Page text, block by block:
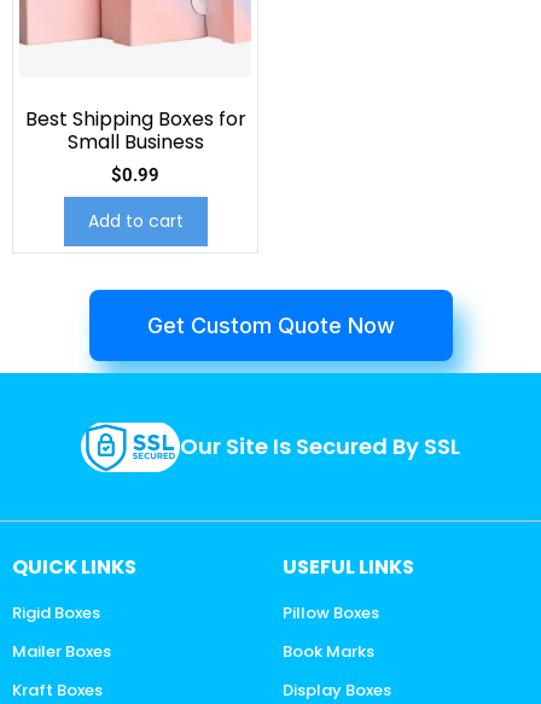
Best Shipping Boxes for
Small Business
$0.99
Add to cart
Get Custom Quote Now
Our Site Is Secured By SSL
QUICK LINKS
Rigid Boxes
Mailer Boxes
Kraft Boxes
USEFUL LINKS
Pillow Boxes
Book Marks
Display Boxes